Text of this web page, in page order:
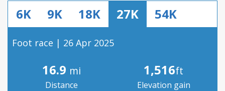
6K 9K 18K 27K 54K
Foot race | 26 Apr 2025
16.9 mi
Distance
1,516ft
Elevation gain